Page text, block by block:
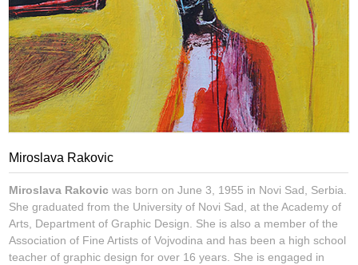
Miroslava Rakovic
Miroslava Rakovic was born on June 3, 1955 in Novi Sad, Serbia.
She graduated from the University of Novi Sad, at the Academy of
Arts, Department of Graphic Design. She is also a member of the
Association of Fine Artists of Vojvodina and has been a high school
teacher of graphic design for over 16 years. She is engaged in